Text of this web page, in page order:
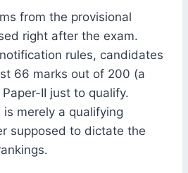
from the provisional
right after the exam.
rules, candidates
66 marks out of 200 (a
II just to qualify.
is merely a qualifying
supposed to dictate the